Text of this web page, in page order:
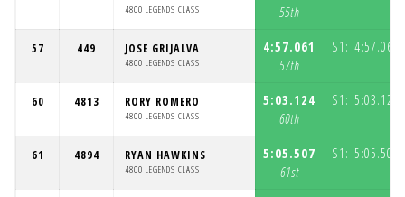
4800 LEGENDS CLASS
55th
57 449 JOSE GRIJALVA
4800 LEGENDS CLASS
4:57.061
57th
S1: 4:57.061
60 4813 RORY ROMERO
4800 LEGENDS CLASS
5:03.124
60th
S1: 5:03.124
61 4894 RYAN HAWKINS
4800 LEGENDS CLASS
5:05.507
61st
S1: 5:05.507